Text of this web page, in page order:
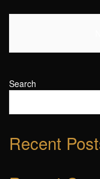
Search
Recent